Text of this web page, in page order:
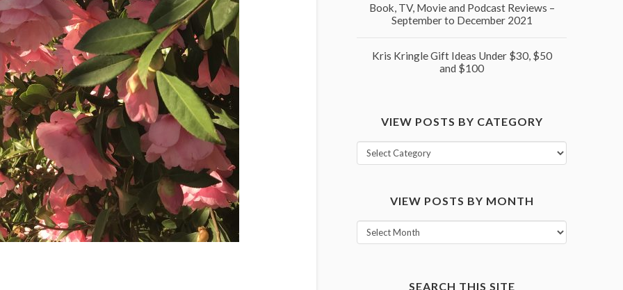
Book, TV, Movie and Podcast Reviews –
September to December 2021
Kris Kringle Gift Ideas Under $30, $50
and $100
VIEW POSTS BY CATEGORY
View
posts
categoryVIEW POSTS BY MONTH
View
posts
SEARCH THIS SITE